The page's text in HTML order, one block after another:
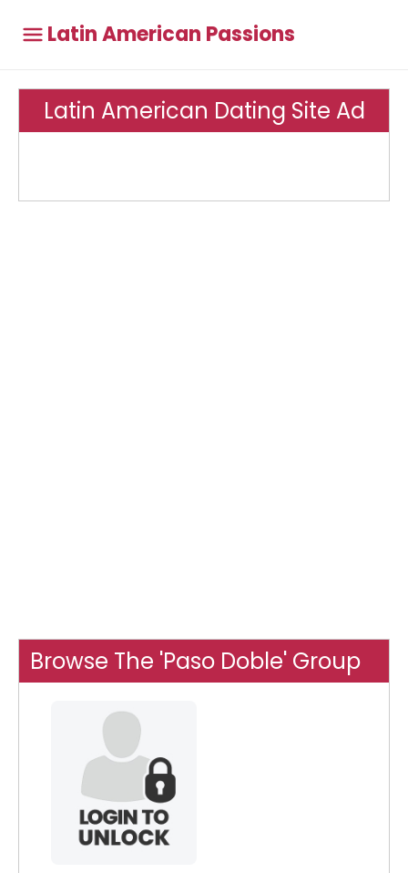
Latin American Passions
Latin American Dating Site Ad
Browse The 'Paso Doble' Group